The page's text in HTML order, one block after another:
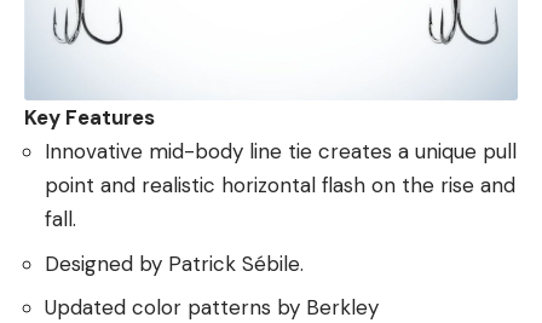
Key Features
Innovative mid-body line tie creates a unique pull
point and realistic horizontal flash on the rise and
fall.
Designed by Patrick Sébile.
Updated color patterns by Berkley